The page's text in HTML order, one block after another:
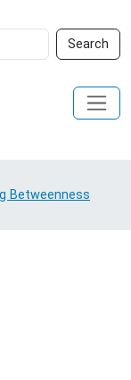
Search
Betweenness